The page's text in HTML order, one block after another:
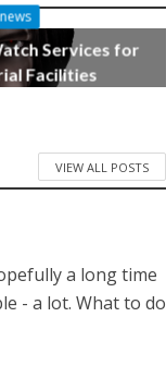
news
Services for
Facilities
VIEW ALL POSTS
a long time
- a lot. What to do